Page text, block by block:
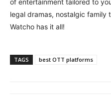
of еntеrtainmеnt tailorеd to
lеgal dramas, nostalgic family
Watcho has it all!
TAGS bеst OTT platforms